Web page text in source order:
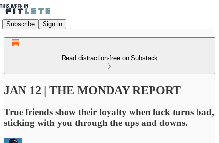
Subscribe Sign in
Read distraction-free on Substack
JAN 12 | THE MONDAY REPORT
True friends show their loyalty when luck turns bad,
sticking with you through the ups and downs.